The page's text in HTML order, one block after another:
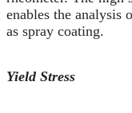
enables the analysis
as spray coating.
Yield Stress